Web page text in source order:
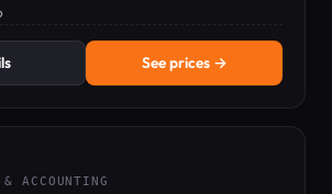
invoicing, time tracking, and
See prices →
ACCOUNTING